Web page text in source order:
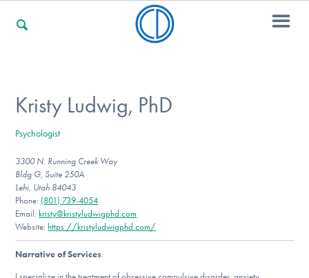
For Professionals
For Community Responders
Our Websites
Kristy Ludwig, PhD
Psychologist
3300 N. Running Creek Way
Bldg G, Suite 250A
Lehi, Utah 84043
Phone: (801) 739-4054
Email: kristy@kristyludwigphd.com
Website: https://kristyludwigphd.com/
Narrative of Services: